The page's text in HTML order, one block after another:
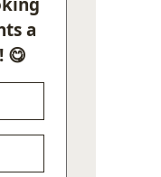
a
😋